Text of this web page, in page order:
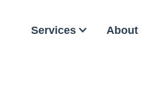
Services About